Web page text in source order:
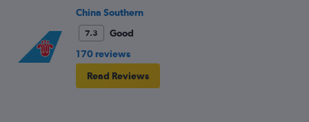
China Southern
7.3
Good
170 reviews
Read Reviews